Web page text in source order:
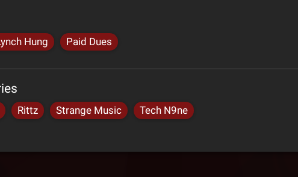
Hung Paid Dues
Rittz Strange Music Tech N9ne